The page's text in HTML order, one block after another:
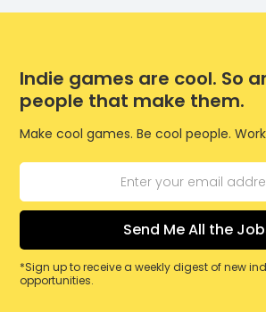
Indie games are cool. So
people that make them.
Make cool games. Be cool people.
*Sign up to receive a weekly digest of new
opportunities.